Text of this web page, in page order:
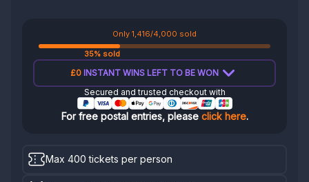
Only 1,416/4,000 sold
35% sold
£0 INSTANT WINS LEFT TO BE WON
Secured and trusted checkout with
For free postal entries, please click here.
Max 400 tickets per person